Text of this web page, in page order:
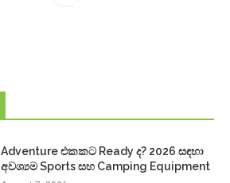
Adventure එකකට Ready ද? 2026 සඳහා
අවශ්‍යම Sports සහ Camping Equipment